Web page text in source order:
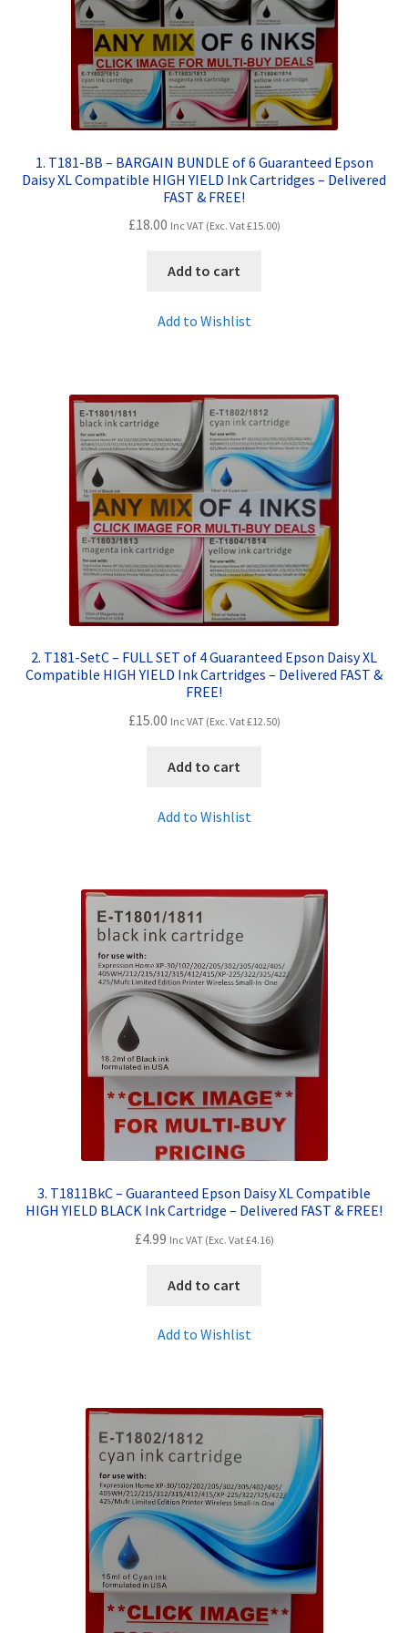
Contact Us
Customer Feedback
Free Fast Delivery
Inkjet Printer Tips
Shop
Terms and Conditions
Wishlist
1. T181-BB – BARGAIN BUNDLE of 6 Guaranteed Epson
Daisy XL Compatible HIGH YIELD Ink Cartridges – Delivered
FAST & FREE!
£18.00 Inc VAT (Exc. Vat£15.00)
Add to cart
Add to Wishlist
2. T181-SetC – FULL SET of 4 Guaranteed Epson Daisy XL
Compatible HIGH YIELD Ink Cartridges – Delivered FAST &
FREE!
£15.00 Inc VAT (Exc. Vat£12.50)
Add to cart
Add to Wishlist
3. T1811BkC – Guaranteed Epson Daisy XL Compatible
HIGH YIELD BLACK Ink Cartridge – Delivered FAST & FREE!
£4.99 Inc VAT (Exc. Vat£4.16)
Add to cart
Add to Wishlist